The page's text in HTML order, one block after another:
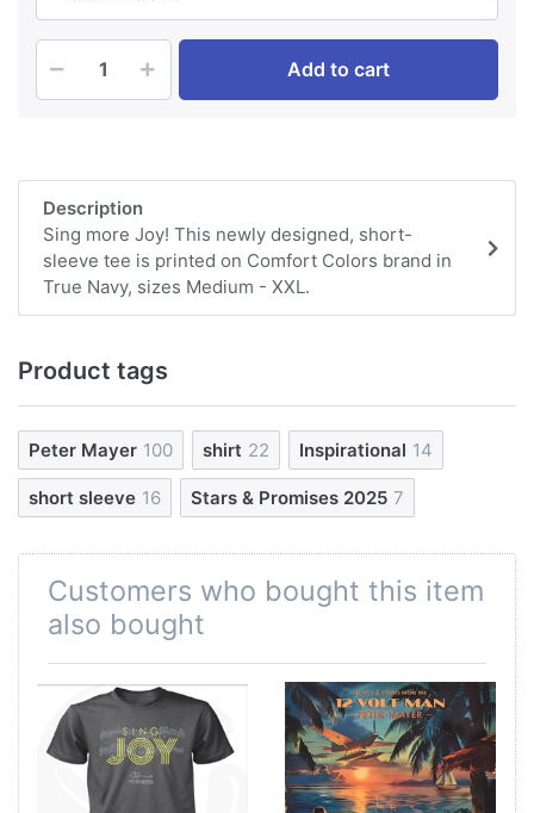
Add to cart
Description
Sing more Joy! This newly designed, short-
sleeve tee is printed on Comfort Colors brand in
True Navy, sizes Medium - XXL.
Product tags
Peter Mayer 100 shirt 22 Inspirational 14
short sleeve 16 Stars & Promises 2025 7
Customers who bought this item
also bought